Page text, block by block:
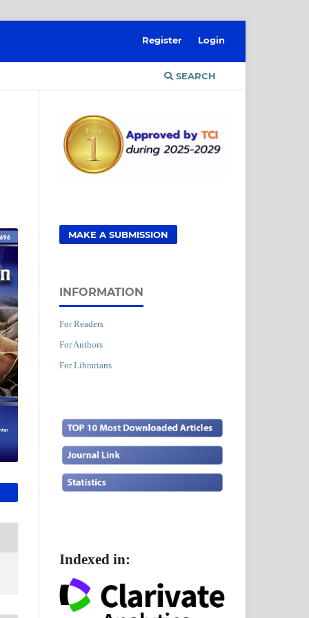
SEARCH
Register Login
MAKE A SUBMISSION
INFORMATION
For Readers
For Authors
For Librarians
Indexed in: